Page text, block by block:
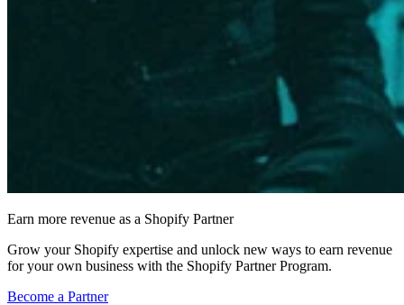
Earn more revenue as a Shopify Partner
Grow your Shopify expertise and unlock new ways to earn revenue
for your own business with the Shopify Partner Program.
Become a Partner